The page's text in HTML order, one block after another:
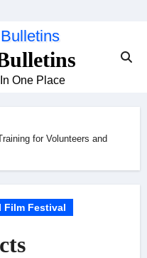
One Place
for Volunteers and
Film Festival